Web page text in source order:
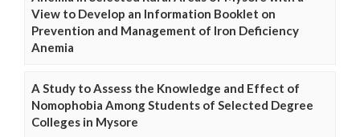
View to Develop an Information Booklet on
Prevention and Management of Iron Deficiency
Anemia
A Study to Assess the Knowledge and Effect of
Nomophobia Among Students of Selected Degree
Colleges in Mysore